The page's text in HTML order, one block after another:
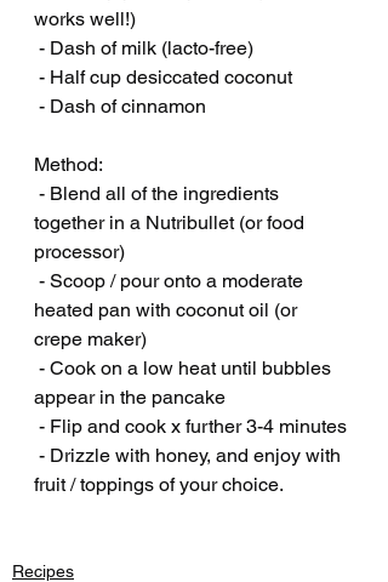
works well!)
- Dash of milk (lacto-free)
- Half cup desiccated coconut
- Dash of cinnamon
Method:
together in a Nutribullet (or food
processor)
heated pan with coconut oil (or
crepe maker)
appear in the pancake
- Flip and cook x further 3-4 minutes
fruit / toppings of your choice.
Recipes